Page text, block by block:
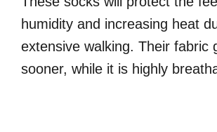
humidity and increasing heat
extensive walking. Their fabric
sooner, while it is highly